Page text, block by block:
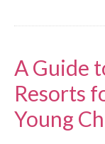
A Guide
Resorts
Young